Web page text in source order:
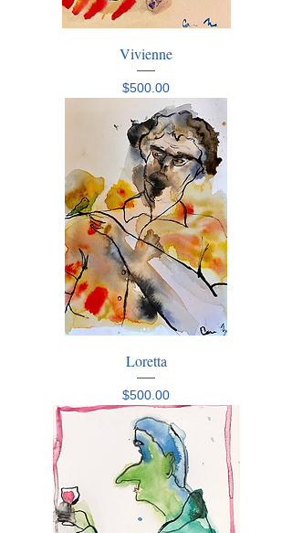
Vivienne
Price
$500.00
Loretta
Price
$500.00